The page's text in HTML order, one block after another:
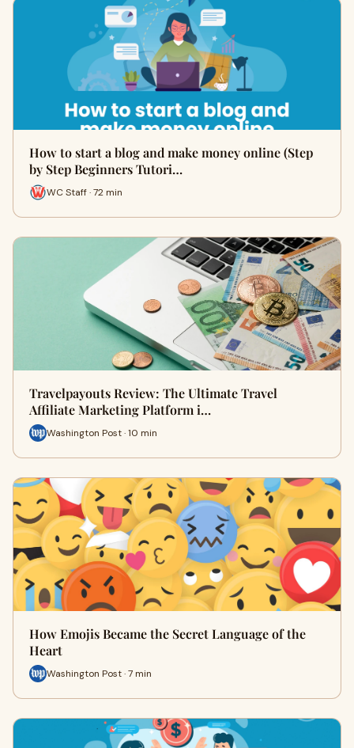
How to start a blog and make money online (Step
by Step Beginners Tutori…
WC Staff · 72 min
Travelpayouts Review: The Ultimate Travel
Affiliate Marketing Platform i…
Washington Post · 10 min
How Emojis Became the Secret Language of the
Heart
Washington Post · 7 min